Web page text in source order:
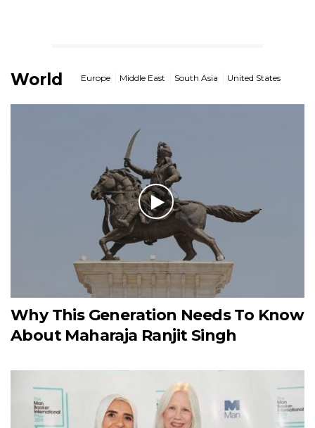
World Europe Middle East South Asia United States
Why This Generation Needs To Know
About Maharaja Ranjit Singh